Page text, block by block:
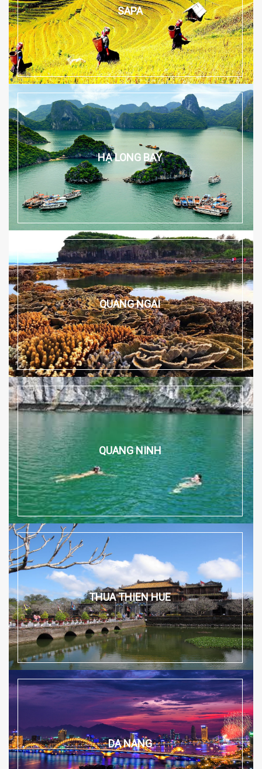
SAPA
HẠ LONG BAY
QUANG NGAI
QUANG NINH
THUA THIEN HUE
DA NANG